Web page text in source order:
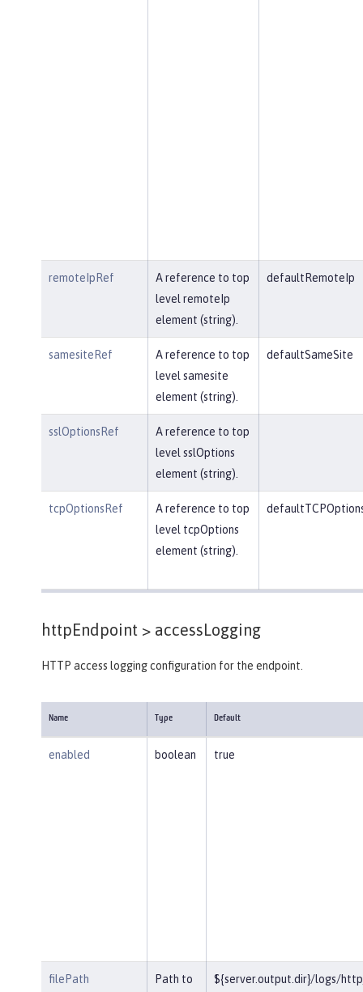
remoteIpRef
A reference to top
level remoteIp
element (string).
defaultRemoteIp
samesiteRef
A reference to top
level samesite
element (string).
defaultSameSite
sslOptionsRef
A reference to top
level sslOptions
element (string).
tcpOptionsRef
A reference to top
level tcpOptions
element (string).
httpEndpoint > accessLogging
HTTP access logging configuration for the endpoint.
Name Type Default
enabled boolean true
filePath
Path to
${server.output.dir}/logs/